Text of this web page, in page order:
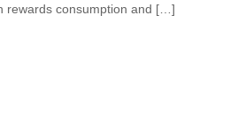
rewards consumption and […]